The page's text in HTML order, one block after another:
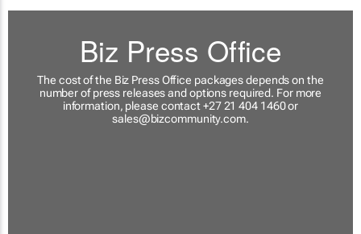
Biz Press Office
The cost of the Biz Press Office packages depends on the
number of press releases and options required. For more
information, please contact +27 21 404 1460 or
sales@bizcommunity.com.